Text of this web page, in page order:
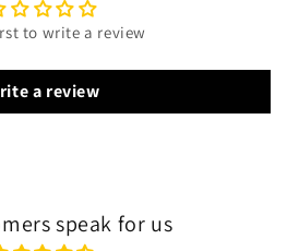
to write a review
a review
speak for us